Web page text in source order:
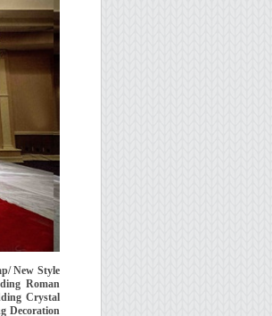
New Style
Roman
Crystal
Decoration